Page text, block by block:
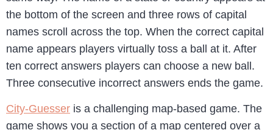
the bottom of the screen and three rows of capital
names scroll across the top. When the correct capital
name appears players virtually toss a ball at it. After
ten correct answers players can choose a new ball.
Three consecutive incorrect answers ends the game.
City-Guesser is a challenging map-based game. The
game shows you a section of a map centered over a